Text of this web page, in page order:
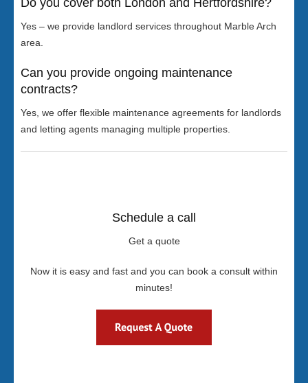
Do you cover both London and Hertfordshire?
Yes – we provide landlord services throughout Marble Arch
area.
Can you provide ongoing maintenance
contracts?
Yes, we offer flexible maintenance agreements for landlords
and letting agents managing multiple properties.
Schedule a call
Get a quote
Now it is easy and fast and you can book a consult within
minutes!